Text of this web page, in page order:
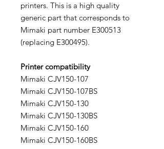
printers. This is a high quality
generic part that corresponds to
Mimaki part number E300513
(replacing E300495).
Printer compatibility
Mimaki CJV150-107
Mimaki CJV150-107BS
Mimaki CJV150-130
Mimaki CJV150-130BS
Mimaki CJV150-160
Mimaki CJV150-160BS